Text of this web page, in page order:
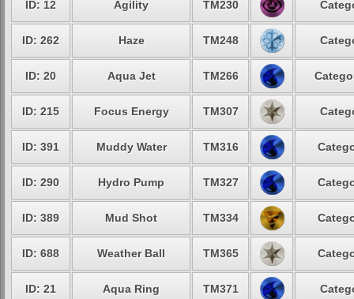
ID: 12 Agility TM230
ID: 262 Haze TM248
ID: 20 Aqua Jet TM266
ID: 215 Focus Energy TM307
ID: 391 Muddy Water TM316
ID: 290 Hydro Pump TM327
ID: 389 Mud Shot TM334
ID: 688 Weather Ball TM365
ID: 21 Aqua Ring TM371